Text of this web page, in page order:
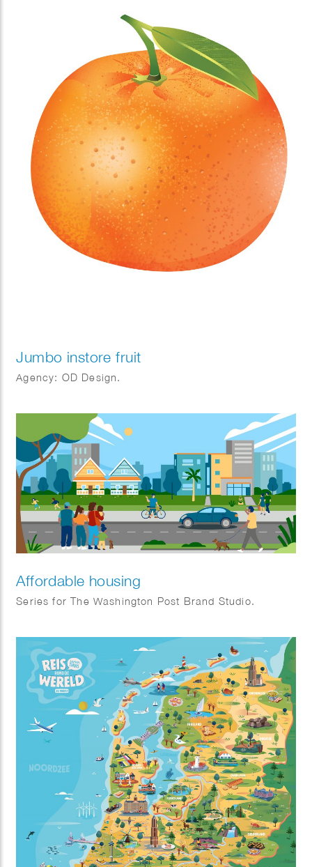
Jumbo instore fruit
Agency: OD Design.
Affordable housing
Series for The Washington Post Brand Studio.